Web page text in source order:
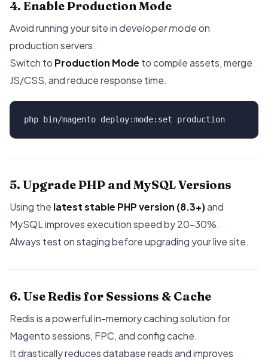
4. Enable Production Mode
Avoid running your site in developer modeon
production servers.
Switch to Production Mode to compile assets, merge
JS/CSS, and reduce response time.
5. Upgrade PHP and MySQL Versions
Using the latest stable PHP version (8.3+)and
MySQL improves execution speed by 20–30%.
Always test on staging before upgrading your live site.
6. Use Redis for Sessions & Cache
Redis is a powerful in-memory caching solution for
Magento sessions, FPC, and config cache.
It drastically reduces database reads and improves